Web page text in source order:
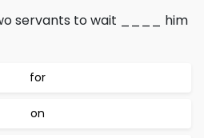
servants to wait ____ him
for
on